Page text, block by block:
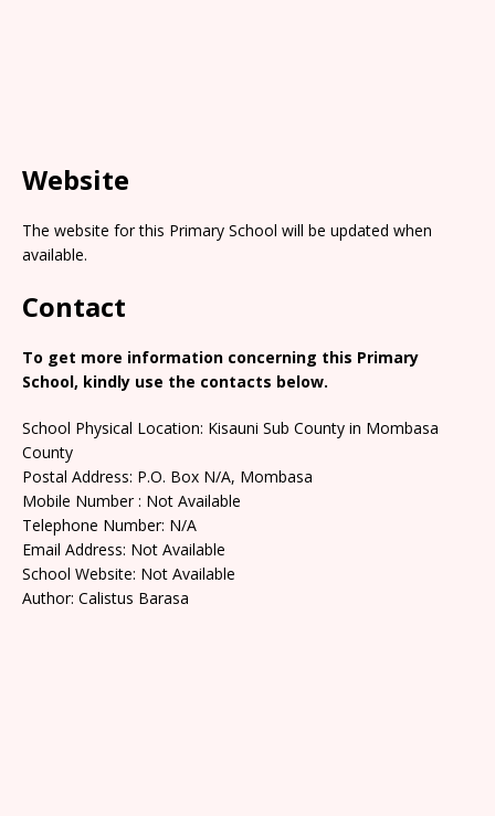
Website
The website for this Primary School will be updated when
available.
Contact
To get more information concerning this Primary
School, kindly use the contacts below.
School Physical Location: Kisauni Sub County in Mombasa
County
Postal Address: P.O. Box N/A, Mombasa
Mobile Number : Not Available
Telephone Number: N/A
Email Address: Not Available
School Website: Not Available
Author: Calistus Barasa